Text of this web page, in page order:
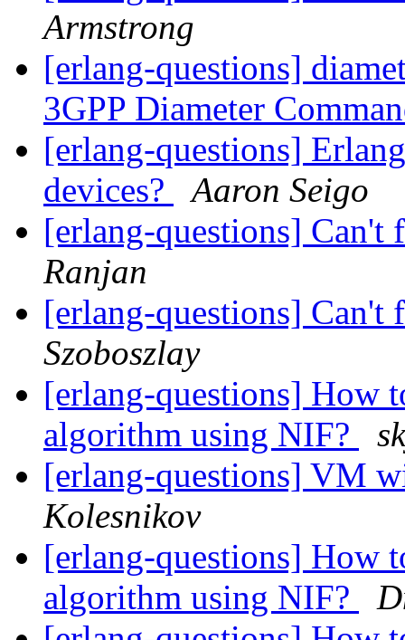
Armstrong
[erlang-questions]
3GPP Diameter
[erlang-questions]
devices?
Aaron Seigo
[erlang-questions]
Ranjan
[erlang-questions]
Szoboszlay
[erlang-questions] How
algorithm using NIF?
[erlang-questions] VM
Kolesnikov
[erlang-questions] How
algorithm using NIF?